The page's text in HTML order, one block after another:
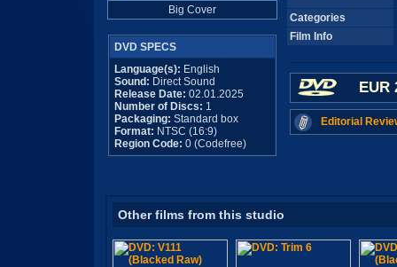
Big Cover
DVD SPECS
Language(s): English
Sound: Direct Sound
Release Date: 02.01.2025
Number of Discs: 1
Packaging: Standard box
Format: NTSC (16:9)
Region Code: 0 (Codefree)
Categories
Film Info
EUR
Editorial
Other films from this studio